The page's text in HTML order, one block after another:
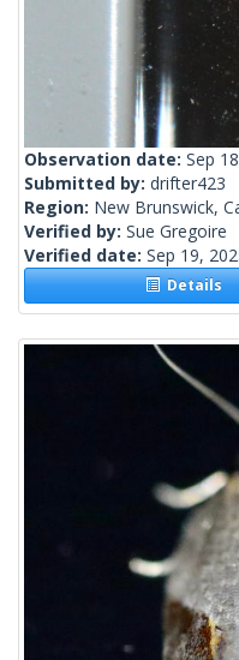
Observation date: Sep
Submitted by: drifter423
Region: New Brunswick,
Verified by: Sue Gregoire
Verified date: Sep 19,
Details